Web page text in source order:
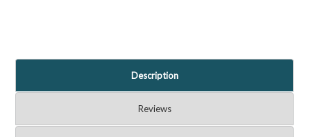
Description
Reviews